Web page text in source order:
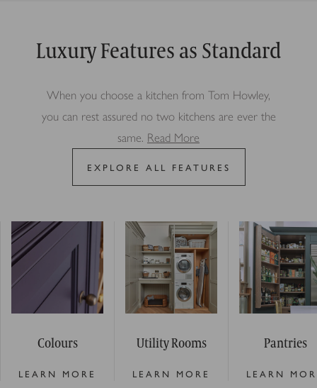
Luxury Features as Standard
When you choose a kitchen from Tom Howley,
you can rest assured no two kitchens are ever the
same. Read More
EXPLORE ALL FEATURES
Colours
LEARN MORE
Utility Rooms
LEARN MORE
Pantries
LEARN